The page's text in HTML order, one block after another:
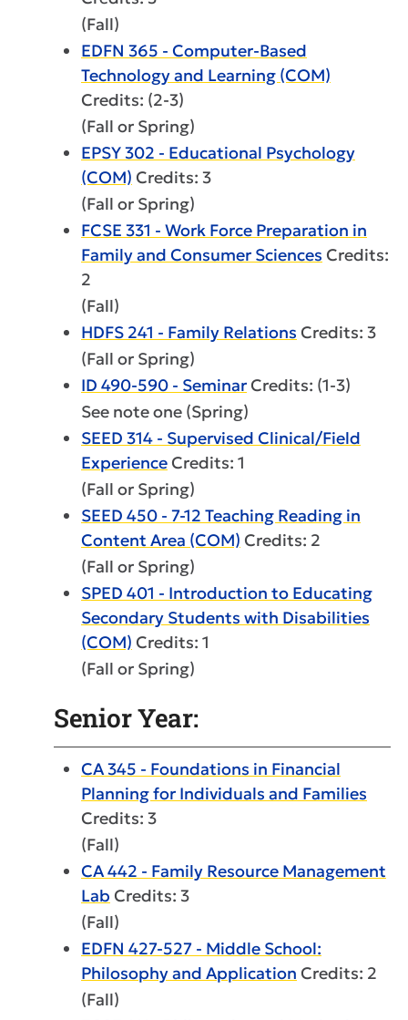
(Fall)
EDFN 365 - Computer-Based
Technology and Learning (COM)
Credits: (2-3)
(Fall or Spring)
EPSY 302 - Educational Psychology
(COM) Credits: 3
(Fall or Spring)
FCSE 331 - Work Force Preparation in
Family and Consumer Sciences Credits:
2
(Fall)
HDFS 241 - Family Relations Credits: 3
(Fall or Spring)
ID 490-590 - Seminar Credits: (1-3)
See note one (Spring)
SEED 314 - Supervised Clinical/Field
Experience Credits: 1
(Fall or Spring)
SEED 450 - 7-12 Teaching Reading in
Content Area (COM) Credits: 2
(Fall or Spring)
SPED 401 - Introduction to Educating
Secondary Students with Disabilities
(COM) Credits: 1
(Fall or Spring)
Senior Year:
CA 345 - Foundations in Financial
Planning for Individuals and Families
Credits: 3
(Fall)
CA 442 - Family Resource Management
Lab Credits: 3
(Fall)
EDFN 427-527 - Middle School:
Philosophy and Application Credits: 2
(Fall)